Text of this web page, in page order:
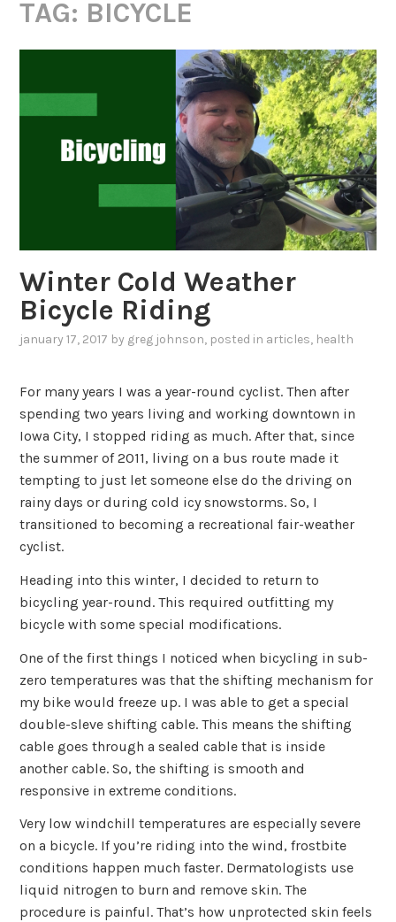
TAG: BICYCLE
Winter Cold Weather
Bicycle Riding
january 17, 2017 by greg johnson, posted in articles, health
For many years I was a year-round cyclist. Then after
spending two years living and working downtown in
Iowa City, I stopped riding as much. After that, since
the summer of 2011, living on a bus route made it
tempting to just let someone else do the driving on
rainy days or during cold icy snowstorms. So, I
transitioned to becoming a recreational fair-weather
cyclist.
Heading into this winter, I decided to return to
bicycling year-round. This required outfitting my
bicycle with some special modifications.
One of the first things I noticed when bicycling in sub-
zero temperatures was that the shifting mechanism for
my bike would freeze up. I was able to get a special
double-sleve shifting cable. This means the shifting
cable goes through a sealed cable that is inside
another cable. So, the shifting is smooth and
responsive in extreme conditions.
Very low windchill temperatures are especially severe
on a bicycle. If you’re riding into the wind, frostbite
conditions happen much faster. Dermatologists use
liquid nitrogen to burn and remove skin. The
procedure is painful. That’s how unprotected skin feels